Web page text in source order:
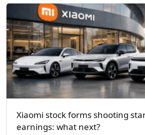
Xiaomi stock forms shooting
earnings: what next?